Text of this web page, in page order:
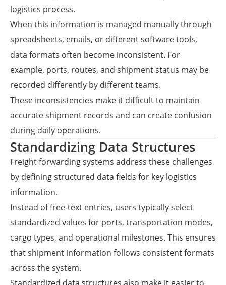
logistics process.
When this information is managed manually through
spreadsheets, emails, or different software tools,
data formats often become inconsistent. For
example, ports, routes, and shipment status may be
recorded differently by different teams.
These inconsistencies make it difficult to maintain
accurate shipment records and can create confusion
during daily operations.
Standardizing Data Structures
Freight forwarding systems address these challenges
by defining structured data fields for key logistics
information.
Instead of free-text entries, users typically select
standardized values for ports, transportation modes,
cargo types, and operational milestones. This ensures
that shipment information follows consistent formats
across the system.